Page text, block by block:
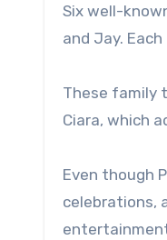
Six well-
and Jay.
These family
Ciara, which
Even though
celebrations,